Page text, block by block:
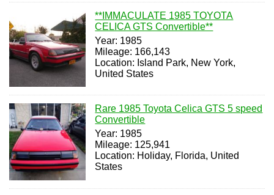
**IMMACULATE 1985 TOYOTA
CELICA GTS Convertible**
Year: 1985
Mileage: 166,143
Location: Island Park, New York,
United States
Rare 1985 Toyota Celica GTS 5 speed
Convertible
Year: 1985
Mileage: 125,941
Location: Holiday, Florida, United
States